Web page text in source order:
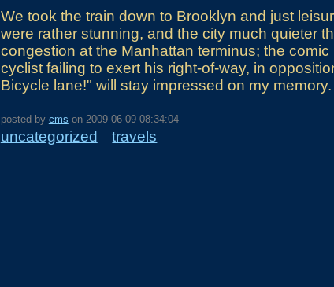
We took the train down to Brooklyn and just
were rather stunning, and the city much quieter
congestion at the Manhattan terminus; the
cyclist failing to exert his right-of-way, in
Bicycle lane!" will stay impressed on my memory.
posted by cms on 2009-06-09 08:34:04
uncategorized travels